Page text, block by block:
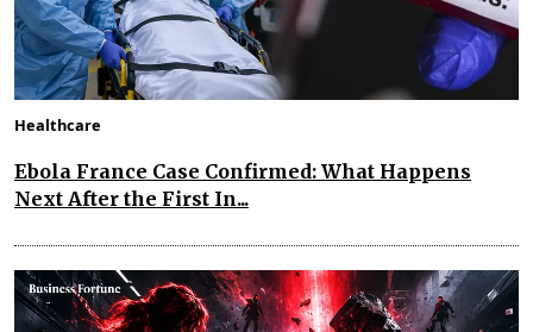
Healthcare
Ebola France Case Confirmed: What Happens
Next After the First In...